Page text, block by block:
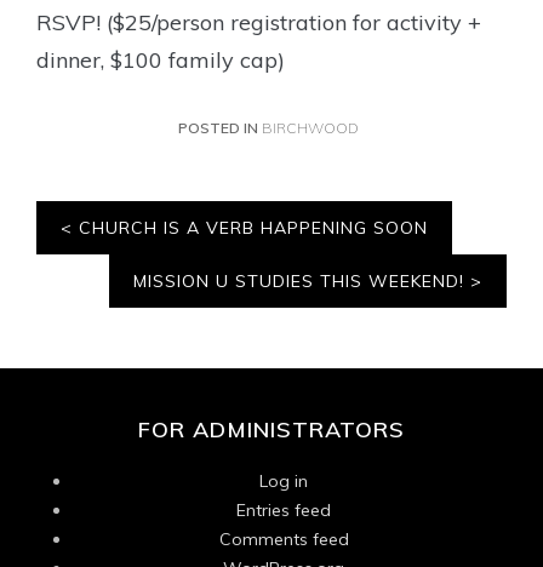
RSVP! ($25/person registration for activity +
dinner, $100 family cap)
POSTED IN BIRCHWOOD
Post
navigation
CHURCH IS A VERB HAPPENING SOON
MISSION U STUDIES THIS WEEKEND!
FOR ADMINISTRATORS
Log in
Entries feed
Comments feed